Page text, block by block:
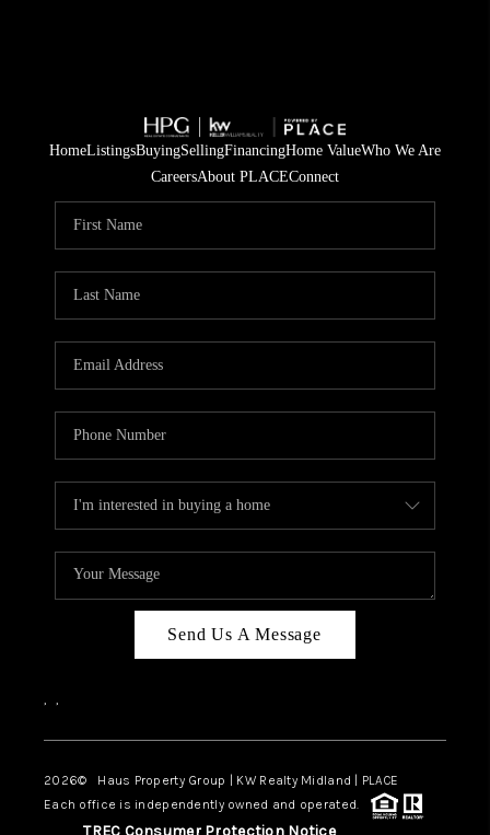
HomeListingsBuyingSellingFinancingHome ValueWho We Are
CareersAbout PLACEConnect
Send Us A Message
, ,
2026© Haus Property Group | KW Realty Midland | PLACE
Each office is independently owned and operated.